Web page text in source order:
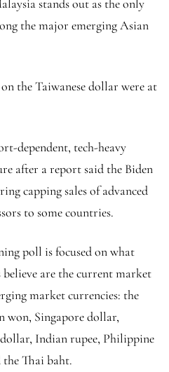
stands out as the only
the major emerging Asian
the Taiwanese dollar were at
dependent, tech-heavy
after a report said the Biden
capping sales of advanced
to some countries.
poll is focused on what
believe are the current market
market currencies: the
won, Singapore dollar,
Indian rupee, Philippine
Thai baht.